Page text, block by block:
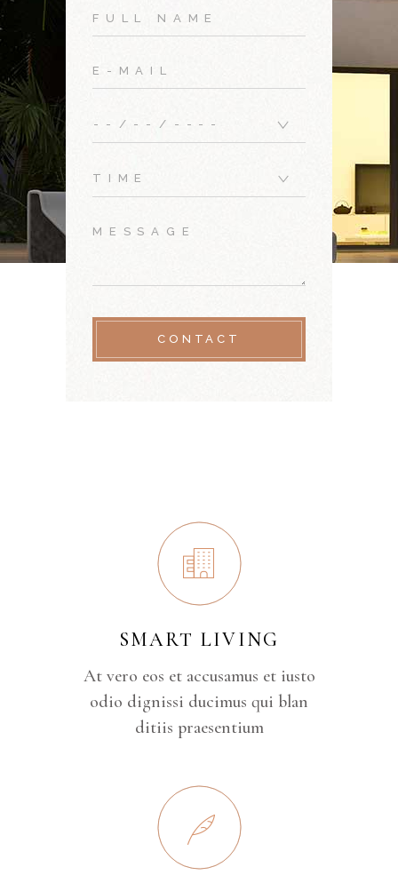
CONTACT
SMART LIVING
At vero eos et accusamus et iusto
odio dignissi ducimus qui blan
ditiis praesentium